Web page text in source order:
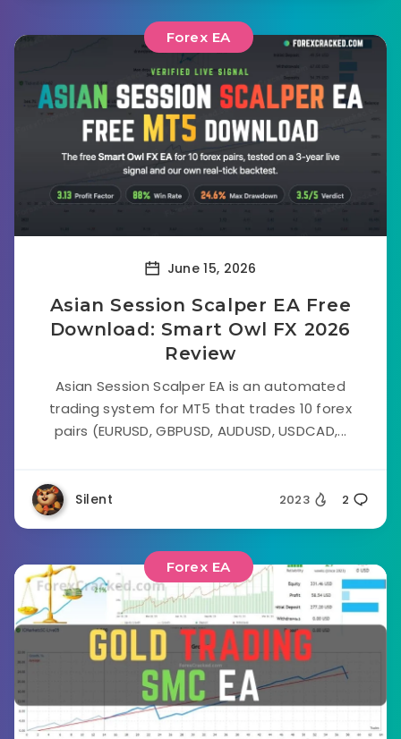
Forex EA
June 15, 2026
Asian Session Scalper EA Free
Download: Smart Owl FX 2026
Review
Asian Session Scalper EA is an automated
trading system for MT5 that trades 10 forex
pairs (EURUSD, GBPUSD, AUDUSD, USDCAD,...
Silent 2023 2
Forex EA